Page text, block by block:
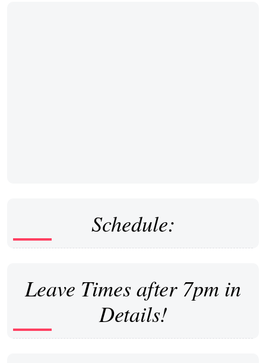
Schedule:
Leave Times after 7pm in
Details!